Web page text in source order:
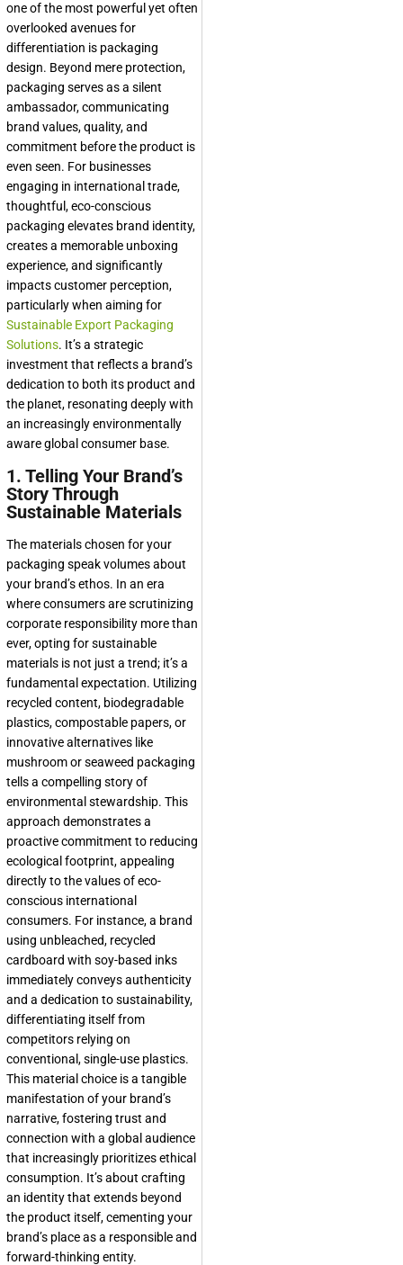
one of the most powerful yet often
overlooked avenues for
differentiation is packaging
design. Beyond mere protection,
packaging serves as a silent
ambassador, communicating
brand values, quality, and
commitment before the product is
even seen. For businesses
engaging in international trade,
thoughtful, eco-conscious
packaging elevates brand identity,
creates a memorable unboxing
experience, and significantly
impacts customer perception,
particularly when aiming for
Sustainable Export Packaging
Solutions. It’s a strategic
investment that reflects a brand’s
dedication to both its product and
the planet, resonating deeply with
an increasingly environmentally
aware global consumer base.
1. Telling Your Brand’s
Story Through
Sustainable Materials
The materials chosen for your
packaging speak volumes about
your brand’s ethos. In an era
where consumers are scrutinizing
corporate responsibility more than
ever, opting for sustainable
materials is not just a trend; it’s a
fundamental expectation. Utilizing
recycled content, biodegradable
plastics, compostable papers, or
innovative alternatives like
mushroom or seaweed packaging
tells a compelling story of
environmental stewardship. This
approach demonstrates a
proactive commitment to reducing
ecological footprint, appealing
directly to the values of eco-
conscious international
consumers. For instance, a brand
using unbleached, recycled
cardboard with soy-based inks
immediately conveys authenticity
and a dedication to sustainability,
differentiating itself from
competitors relying on
conventional, single-use plastics.
This material choice is a tangible
manifestation of your brand’s
narrative, fostering trust and
connection with a global audience
that increasingly prioritizes ethical
consumption. It’s about crafting
an identity that extends beyond
the product itself, cementing your
brand’s place as a responsible and
forward-thinking entity.